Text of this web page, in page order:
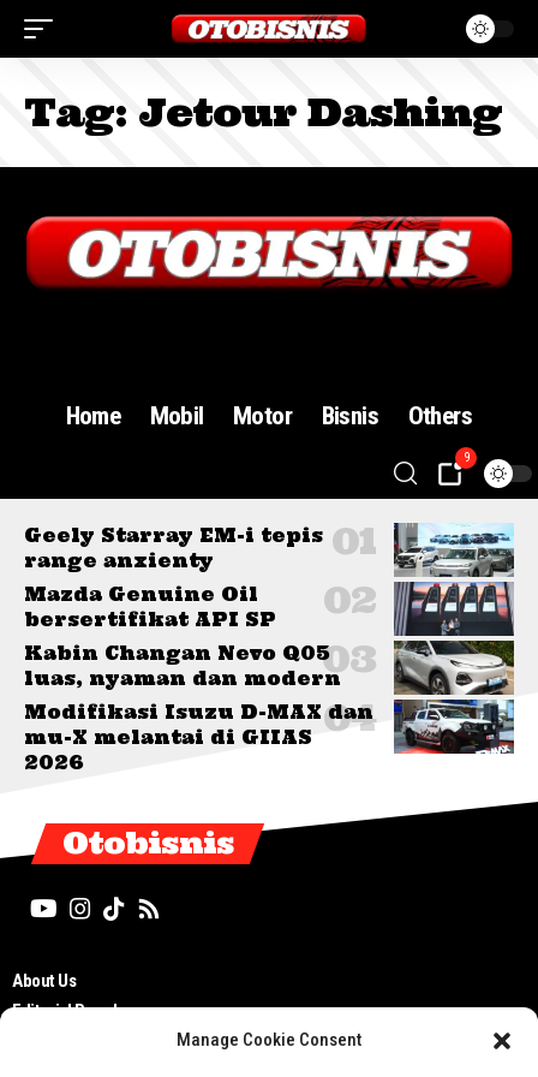
Manage Cookie Consent
Tag: Jetour Dashing
Home Mobil Motor Bisnis Others
9
Geely Starray EM-i tepis
range anxienty
Mazda Genuine Oil
bersertifikat API SP
Kabin Changan Nevo Q05
luas, nyaman dan modern
Modifikasi Isuzu D-MAX dan
mu-X melantai di GIIAS
2026
Otobisnis
About Us
Editorial Board
Cyber Media Guidelines